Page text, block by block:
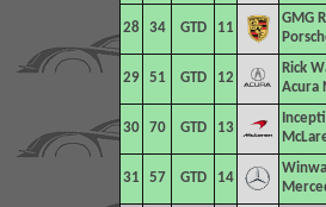
28 34 GTD 11
GMG
29 51 GTD 12
Rick
Acura
30 70 GTD 13
31 57 GTD 14